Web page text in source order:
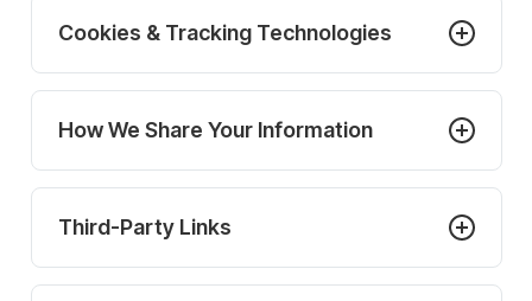
Cookies & Tracking Technologies
How We Share Your Information
Third-Party Links